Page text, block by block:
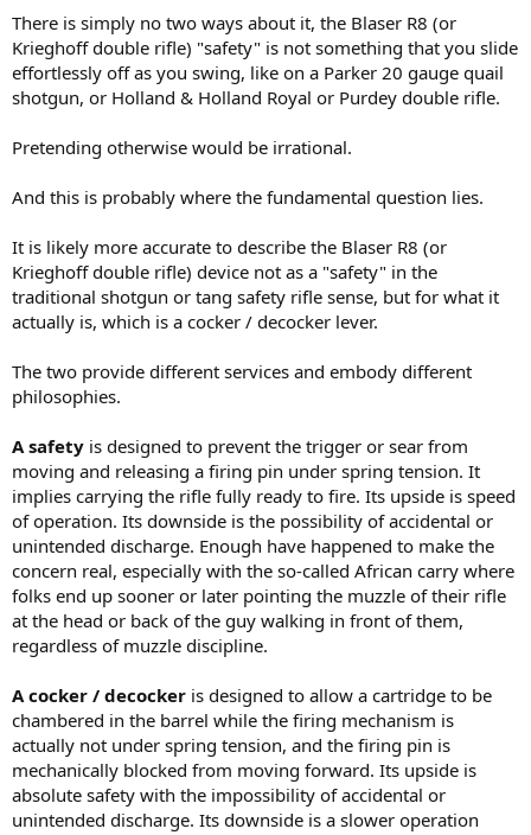
There is simply no two ways about it, the Blaser R8 (or
Krieghoff double rifle) "safety" is not something that you slide
effortlessly off as you swing, like on a Parker 20 gauge quail
shotgun, or Holland & Holland Royal or Purdey double rifle.
Pretending otherwise would be irrational.
And this is probably where the fundamental question lies.
It is likely more accurate to describe the Blaser R8 (or
Krieghoff double rifle) device not as a "safety" in the
traditional shotgun or tang safety rifle sense, but for what it
actually is, which is a cocker / decocker lever.
The two provide different services and embody different
philosophies.
A safety is designed to prevent the trigger or sear from
moving and releasing a firing pin under spring tension. It
implies carrying the rifle fully ready to fire. Its upside is speed
of operation. Its downside is the possibility of accidental or
unintended discharge. Enough have happened to make the
concern real, especially with the so-called African carry where
folks end up sooner or later pointing the muzzle of their rifle
at the head or back of the guy walking in front of them,
regardless of muzzle discipline.
A cocker / decocker is designed to allow a cartridge to be
chambered in the barrel while the firing mechanism is
actually not under spring tension, and the firing pin is
mechanically blocked from moving forward. Its upside is
absolute safety with the impossibility of accidental or
unintended discharge. Its downside is a slower operation